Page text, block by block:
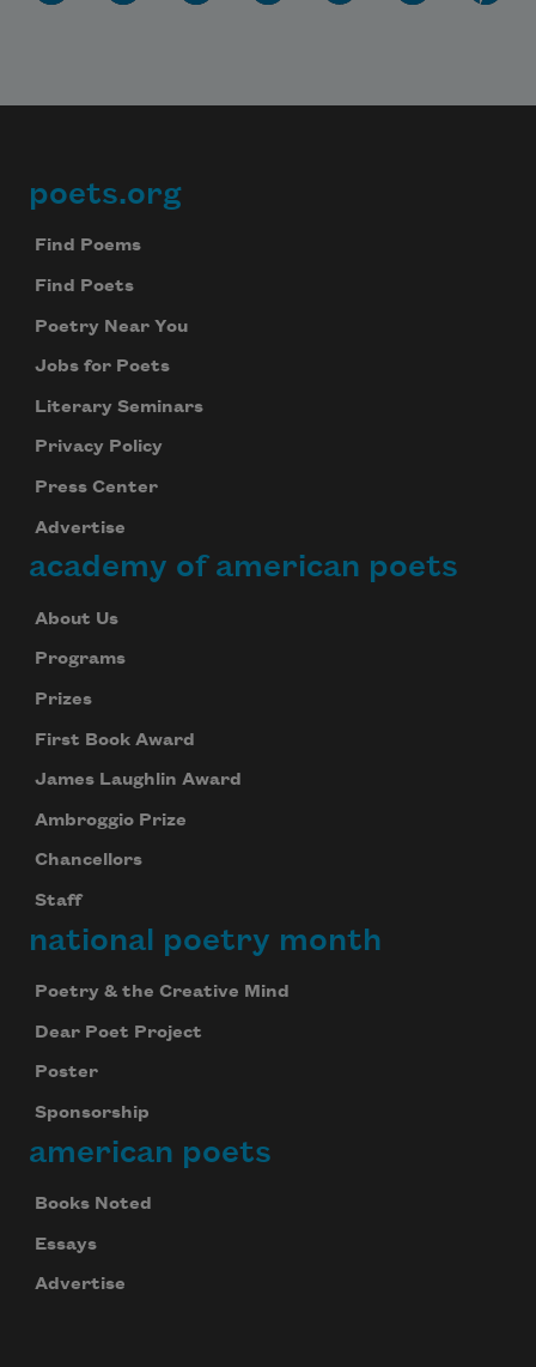
Footer
poets.org
Find Poems
Find Poets
Poetry Near You
Jobs for Poets
Literary Seminars
Privacy Policy
Press Center
Advertise
academy of american poets
About Us
Programs
Prizes
First Book Award
James Laughlin Award
Ambroggio Prize
Chancellors
Staff
national poetry month
Poetry & the Creative Mind
Dear Poet Project
Poster
Sponsorship
american poets
Books Noted
Essays
Advertise